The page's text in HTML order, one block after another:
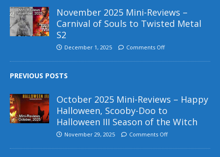
November 2025 Mini-Reviews –
Carnival of Souls to Twisted Metal
S2
December 1, 2025 Comments Off
PREVIOUS POSTS
October 2025 Mini-Reviews – Happy
Halloween, Scooby-Doo to
Halloween III Season of the Witch
November 29, 2025 Comments Off